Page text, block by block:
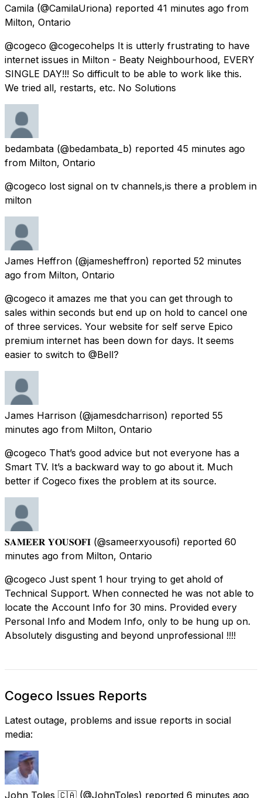
Camila (@CamilaUriona) reported 41 minutes ago from
Milton, Ontario
@cogeco @cogecohelps It is utterly frustrating to have
internet issues in Milton - Beaty Neighbourhood, EVERY
SINGLE DAY!!! So difficult to be able to work like this.
We tried all, restarts, etc. No Solutions
bedambata (@bedambata_b) reported 45 minutes ago
from Milton, Ontario
@cogeco lost signal on tv channels,is there a problem in
milton
James Heffron (@jamesheffron) reported 52 minutes
ago from Milton, Ontario
@cogeco it amazes me that you can get through to
sales within seconds but end up on hold to cancel one
of three services. Your website for self serve Epico
premium internet has been down for days. It seems
easier to switch to @Bell?
James Harrison (@jamesdcharrison) reported 55
minutes ago from Milton, Ontario
@cogeco That’s good advice but not everyone has a
Smart TV. It’s a backward way to go about it. Much
better if Cogeco fixes the problem at its source.
𝐒𝐀𝐌𝐄𝐄𝐑 𝐘𝐎𝐔𝐒𝐎𝐅𝐈 (@sameerxyousofi) reported 60
minutes ago from Milton, Ontario
@cogeco Just spent 1 hour trying to get ahold of
Technical Support. When connected he was not able to
locate the Account Info for 30 mins. Provided every
Personal Info and Modem Info, only to be hung up on.
Absolutely disgusting and beyond unprofessional !!!!
Cogeco Issues Reports
Latest outage, problems and issue reports in social
media:
John Toles 🇨🇦 (@JohnToles) reported 6 minutes ago